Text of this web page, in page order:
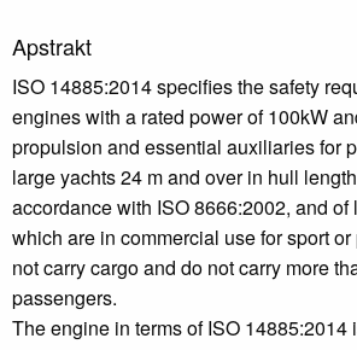
Apstrakt
ISO 14885:2014 specifies the safety
engines with a rated power of 100kW
propulsion and essential auxiliaries for
large yachts 24 m and over in hull
accordance with ISO 8666:2002, and of
which are in commercial use for sport
not carry cargo and do not carry more
passengers.
The engine in terms of ISO 14885:2014